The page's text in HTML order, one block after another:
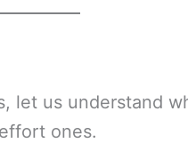
let us understand
ones.